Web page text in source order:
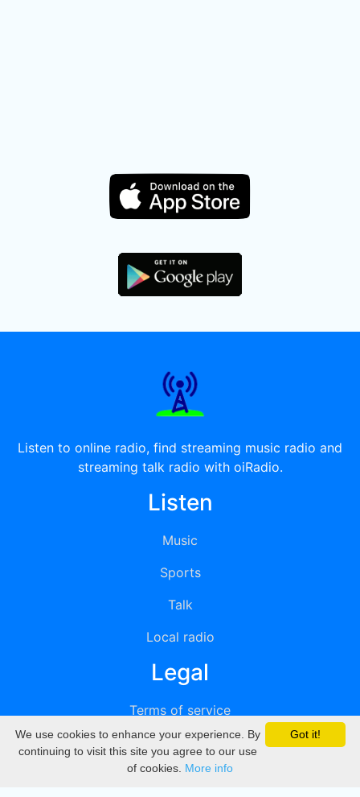
Listen to online radio, find streaming music radio and
streaming talk radio with oiRadio.
Listen
Music
Sports
Talk
Local radio
Legal
Terms of service
Privacy
DMCA
Got it!
We use cookies to enhance your experience. By
continuing to visit this site you agree to our use
of cookies. More info